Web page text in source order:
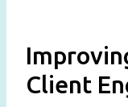
Client